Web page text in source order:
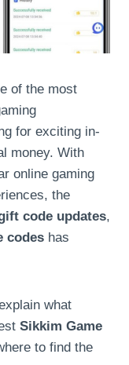
of the most
for exciting in-
money. With
online gaming
the
code updates,
codes has
what
Sikkim Game
to find the